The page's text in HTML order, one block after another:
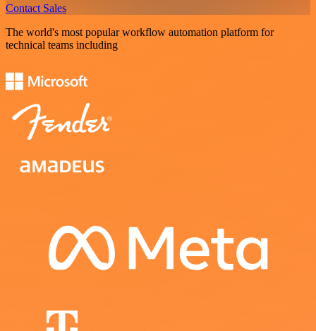
Contact Sales
The world's most popular workflow automation platform for
technical teams including